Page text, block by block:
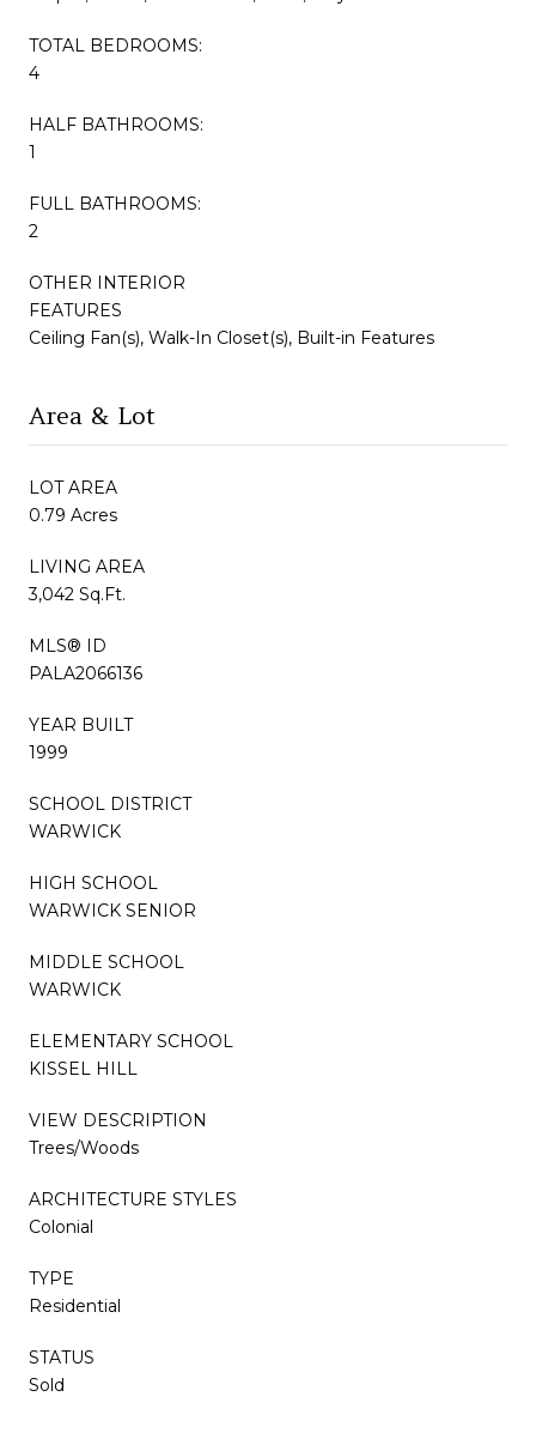
TOTAL BEDROOMS:
4
HALF BATHROOMS:
1
FULL BATHROOMS:
2
OTHER INTERIOR
FEATURES
Ceiling Fan(s), Walk-In Closet(s), Built-in Features
Area & Lot
LOT AREA
0.79 Acres
LIVING AREA
3,042 Sq.Ft.
MLS® ID
PALA2066136
YEAR BUILT
1999
SCHOOL DISTRICT
WARWICK
HIGH SCHOOL
WARWICK SENIOR
MIDDLE SCHOOL
WARWICK
ELEMENTARY SCHOOL
KISSEL HILL
VIEW DESCRIPTION
Trees/Woods
ARCHITECTURE STYLES
Colonial
TYPE
Residential
STATUS
Sold